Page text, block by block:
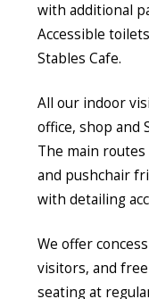
with additional
Accessible
Stables Cafe.
All our indoor
office, shop and
The main
and pushchair
with detailing
We offer
visitors, and
seating at